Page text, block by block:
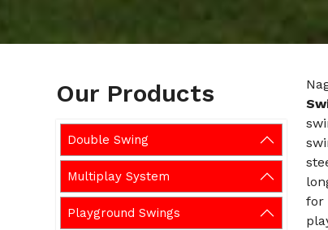
Our Products
Double Swing
Multiplay System
Playground Swings
for